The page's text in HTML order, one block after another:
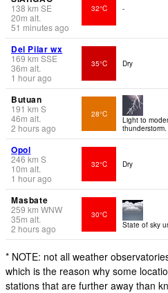
138 km SE
20m alt.
51 minutes ago
32°C -
Del Pilar wx
169 km SSE
36m alt.
1 hour ago
35°C Dry
Butuan
191 km S
46m alt.
2 hours ago
28°C
Light to
thunderstorm.
Opol
246 km S
10m alt.
1 hour ago
32°C Dry
Masbate
259 km WNW
35m alt.
2 hours ago
30°C
State of sky
* NOTE: not all weather
which is the reason why some
stations that are further away than